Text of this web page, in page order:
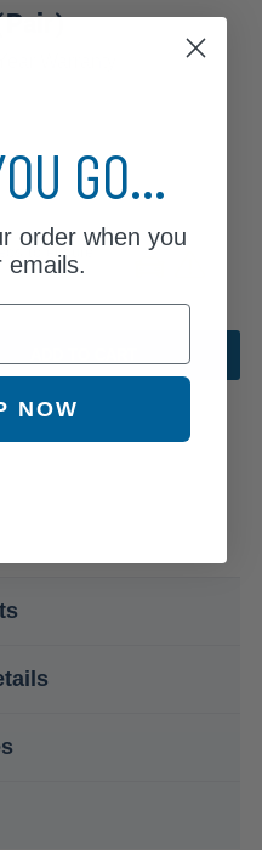
to ensure
GO...
order when you
emails.
NOW